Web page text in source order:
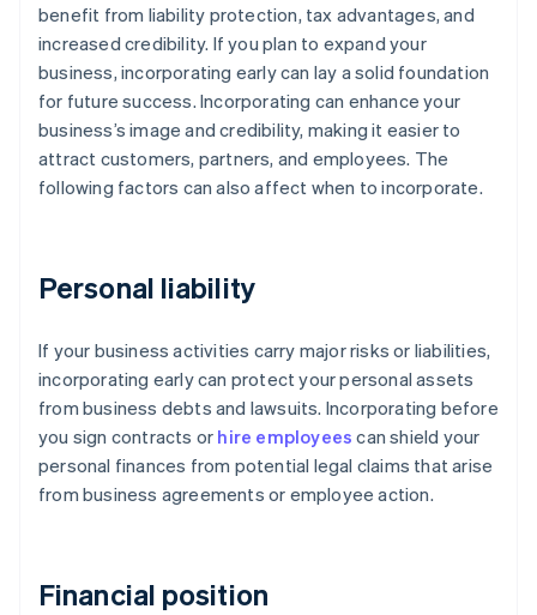
benefit from liability protection, tax advantages, and
increased credibility. If you plan to expand your
business, incorporating early can lay a solid foundation
for future success. Incorporating can enhance your
business’s image and credibility, making it easier to
attract customers, partners, and employees. The
following factors can also affect when to incorporate.
Personal liability
If your business activities carry major risks or liabilities,
incorporating early can protect your personal assets
from business debts and lawsuits. Incorporating before
you sign contracts or hire employees can shield your
personal finances from potential legal claims that arise
from business agreements or employee action.
Financial position